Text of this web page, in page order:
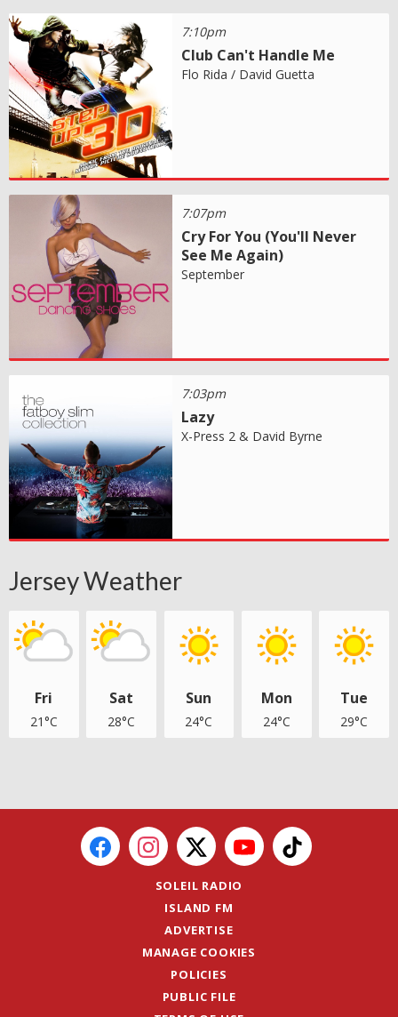
7:10pm
Club Can't Handle Me
Flo Rida / David Guetta
7:07pm
Cry For You (You'll Never
See Me Again)
September
7:03pm
Lazy
X-Press 2 & David Byrne
Jersey Weather
Fri
21°C
Sat
28°C
Sun
24°C
Mon
24°C
Tue
29°C
SOLEIL RADIO
ISLAND FM
ADVERTISE
MANAGE COOKIES
POLICIES
PUBLIC FILE